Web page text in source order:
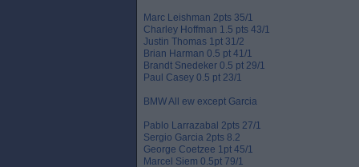
Marc Leishman 2pts 35/1
Charley Hoffman 1.5 pts 43/1
Justin Thomas 1pt 31/2
Brian Harman 0.5 pt 41/1
Brandt Snedeker 0.5 pt 29/1
Paul Casey 0.5 pt 23/1
BMW All ew except Garcia
Pablo Larrazabal 2pts 27/1
Sergio Garcia 2pts 8.2
George Coetzee 1pt 45/1
Marcel Siem 0.5pt 79/1